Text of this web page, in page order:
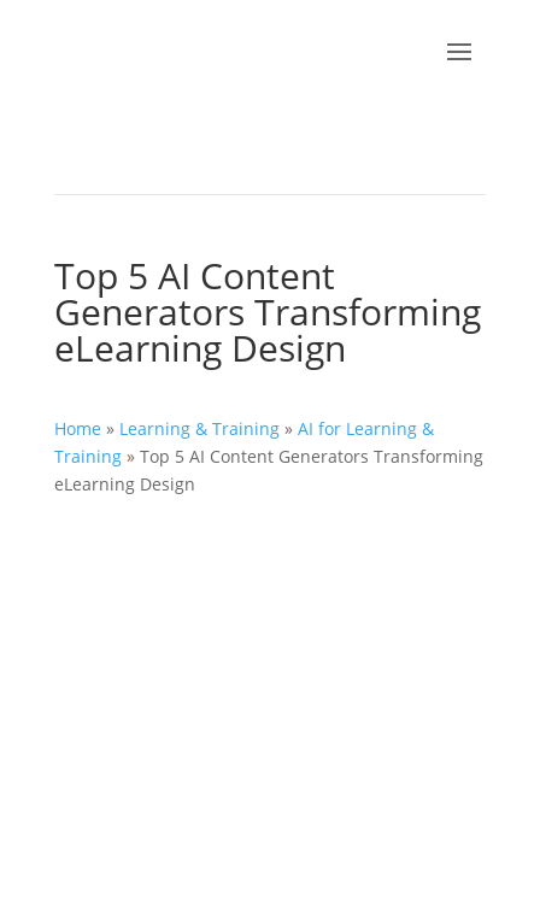
Top 5 AI Content
Generators Transforming
eLearning Design
Home » Learning & Training» AI for Learning &
Training» Top 5 AI Content Generators Transforming
eLearning Design